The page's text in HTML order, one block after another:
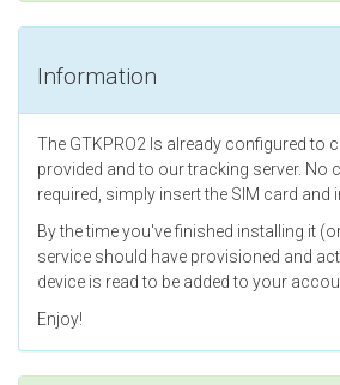
Information
The GTKPRO2 Is already configured to
provided and to our tracking server. No
required, simply insert the SIM card and
By the time you've finished installing it
service should have provisioned and
device is read to be added to your
Enjoy!